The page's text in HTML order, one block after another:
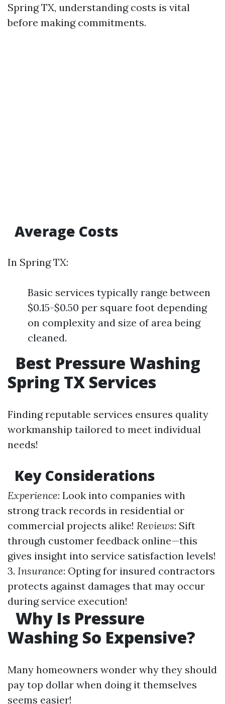
Spring TX, understanding costs is vital
before making commitments.
Average Costs
In Spring TX:
Basic services typically range between
$0.15-$0.50 per square foot depending
on complexity and size of area being
cleaned.
Best Pressure Washing
Spring TX Services
Finding reputable services ensures quality
workmanship tailored to meet individual
needs!
Key Considerations
Experience: Look into companies with
strong track records in residential or
commercial projects alike! Reviews: Sift
through customer feedback online—this
gives insight into service satisfaction levels!
3. Insurance: Opting for insured contractors
protects against damages that may occur
during service execution!
Why Is Pressure
Washing So Expensive?
Many homeowners wonder why they should
pay top dollar when doing it themselves
seems easier!